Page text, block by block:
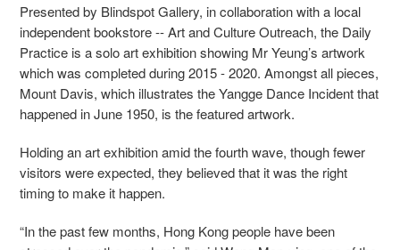
Presented by Blindspot Gallery, in collaboration with a local
independent bookstore -- Art and Culture Outreach, the Daily
Practice is a solo art exhibition showing Mr Yeung’s artwork
which was completed during 2015 - 2020. Amongst all pieces,
Mount Davis, which illustrates the Yangge Dance Incident that
happened in June 1950, is the featured artwork.
Holding an art exhibition amid the fourth wave, though fewer
visitors were expected, they believed that it was the right
timing to make it happen.
“In the past few months, Hong Kong people have been